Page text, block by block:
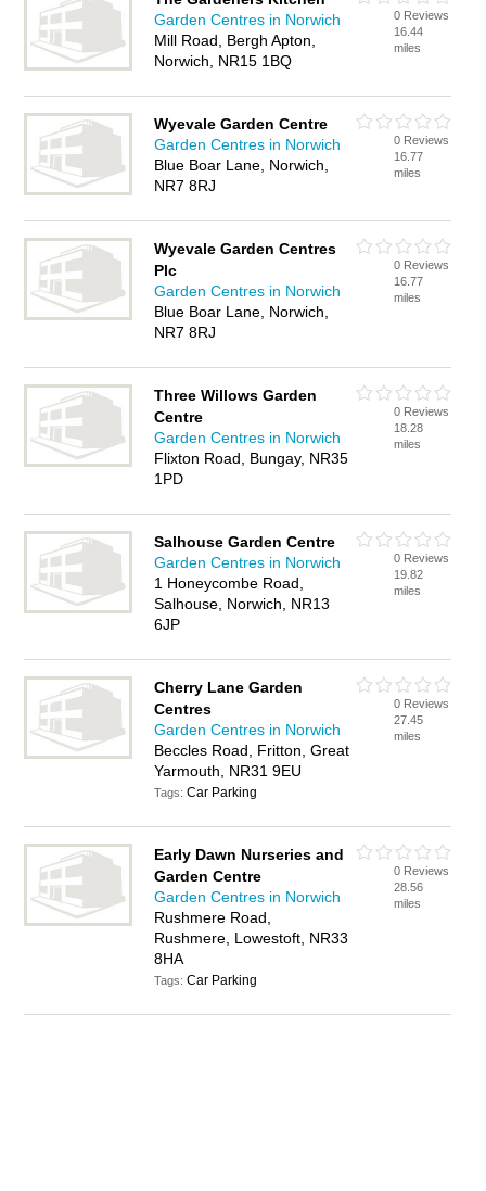
Garden Centres in Norwich
Mill Road, Bergh Apton,
Norwich, NR15 1BQ
0 Reviews
16.44
miles
Wyevale Garden Centre
Garden Centres in Norwich
Blue Boar Lane, Norwich,
NR7 8RJ
0 Reviews
16.77
miles
Wyevale Garden Centres
Plc
Garden Centres in Norwich
Blue Boar Lane, Norwich,
NR7 8RJ
0 Reviews
16.77
miles
Three Willows Garden
Centre
Garden Centres in Norwich
Flixton Road, Bungay, NR35
1PD
0 Reviews
18.28
miles
Salhouse Garden Centre
Garden Centres in Norwich
1 Honeycombe Road,
Salhouse, Norwich, NR13
6JP
0 Reviews
19.82
miles
Cherry Lane Garden
Centres
Garden Centres in Norwich
Beccles Road, Fritton, Great
Yarmouth, NR31 9EU
Tags:Car Parking
0 Reviews
27.45
miles
Early Dawn Nurseries and
Garden Centre
Garden Centres in Norwich
Rushmere Road,
Rushmere, Lowestoft, NR33
8HA
Tags:Car Parking
0 Reviews
28.56
miles